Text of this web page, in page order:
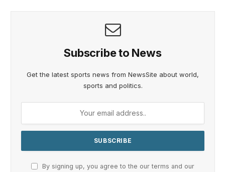
Subscribe to News
Get the latest sports news from NewsSite about world,
sports and politics.
By signing up, you agree to the our terms and our